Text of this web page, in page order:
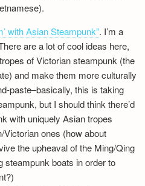
with Asian Steampunk”. I’m a
are a lot of cool ideas here,
of Victorian steampunk (the
and make them more culturally
paste–basically, this is taking
but I should think there’d
with uniquely Asian tropes
ones (how about
the upheaval of the Ming/Qing
steampunk boats in order to